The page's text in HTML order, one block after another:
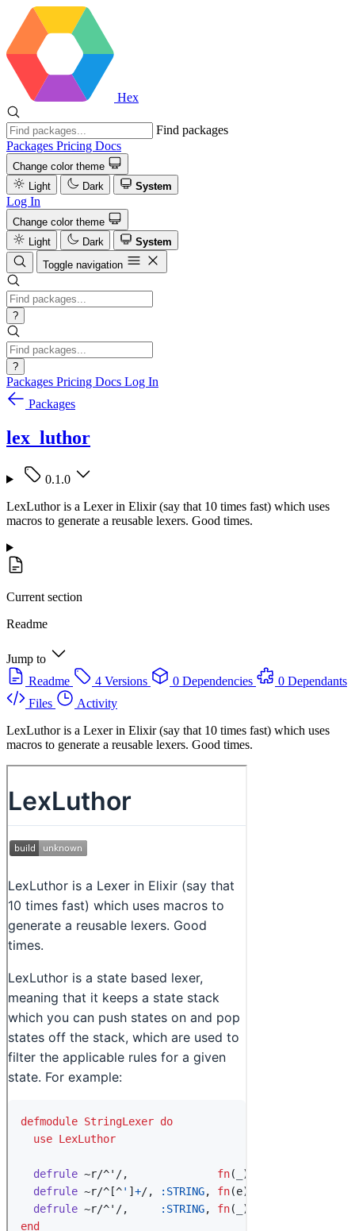
Hex
Find packages
Packages Pricing Docs
Change color theme
Light
Dark System
Log In
Change color theme
Light
Dark
System
Toggle navigation
?
?
Packages Pricing Docs Log In
Packages
lex_luthor
0.1.0
LexLuthor is a Lexer in Elixir (say that 10 times fast) which uses
macros to generate a reusable lexers. Good times.
Current section
Readme
Jump to
Readme
4 Versions 0 Dependencies
0 Dependants
Files
Activity
LexLuthor is a Lexer in Elixir (say that 10 times fast) which uses
macros to generate a reusable lexers. Good times.